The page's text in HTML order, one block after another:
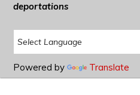
deportations
Powered by Translate